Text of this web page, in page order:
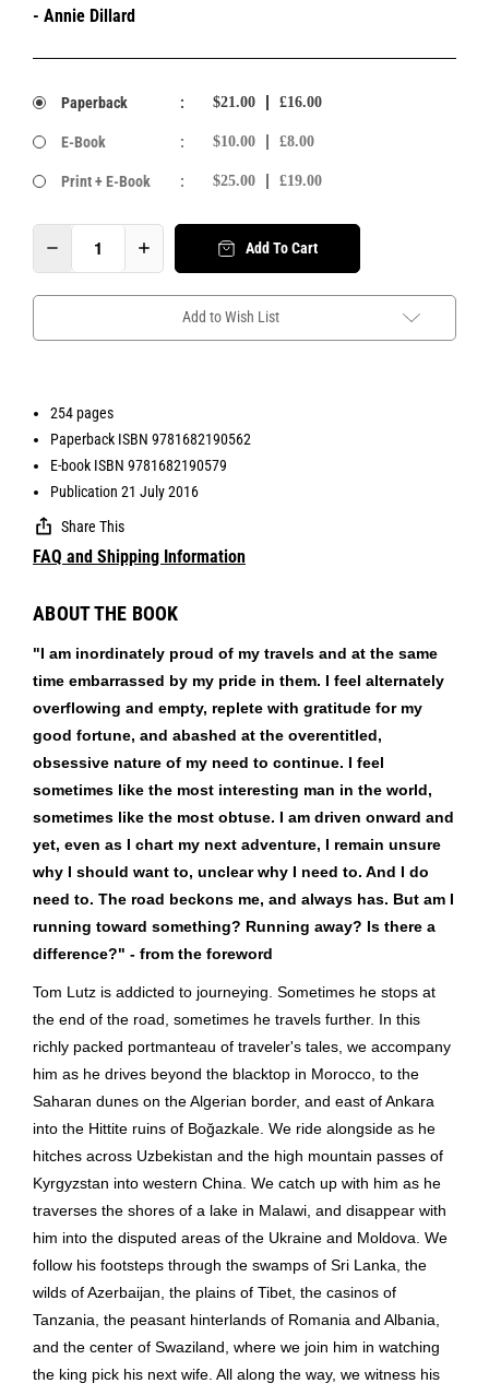
- Annie Dillard
Paperback : $21.00 £16.00
E-Book : $10.00 £8.00
Print + E-Book : $25.00 £19.00
Add To Cart
Add to Wish List
254 pages
Paperback ISBN 9781682190562
E-book ISBN 9781682190579
Publication 21 July 2016
Share This
FAQ and Shipping Information
ABOUT THE BOOK
"I am inordinately proud of my travels and at the same
time embarrassed by my pride in them. I feel alternately
overflowing and empty, replete with gratitude for my
good fortune, and abashed at the overentitled,
obsessive nature of my need to continue. I feel
sometimes like the most interesting man in the world,
sometimes like the most obtuse. I am driven onward and
yet, even as I chart my next adventure, I remain unsure
why I should want to, unclear why I need to. And I do
need to. The road beckons me, and always has. But am I
running toward something? Running away? Is there a
difference?" - from the foreword
Tom Lutz is addicted to journeying. Sometimes he stops at
the end of the road, sometimes he travels further. In this
richly packed portmanteau of traveler's tales, we accompany
him as he drives beyond the blacktop in Morocco, to the
Saharan dunes on the Algerian border, and east of Ankara
into the Hittite ruins of Boğazkale. We ride alongside as he
hitches across Uzbekistan and the high mountain passes of
Kyrgyzstan into western China. We catch up with him as he
traverses the shores of a lake in Malawi, and disappear with
him into the disputed areas of the Ukraine and Moldova. We
follow his footsteps through the swamps of Sri Lanka, the
wilds of Azerbaijan, the plains of Tibet, the casinos of
Tanzania, the peasant hinterlands of Romania and Albania,
and the center of Swaziland, where we join him in watching
the king pick his next wife. All along the way, we witness his